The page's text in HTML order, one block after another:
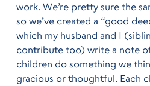
work. We’re pretty sure the
so we’ve created a “good
which my husband and I
contribute too) write a note
children do something we
gracious or thoughtful. Each